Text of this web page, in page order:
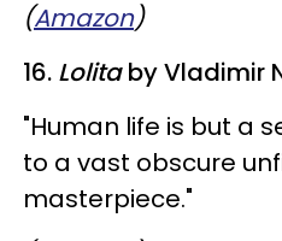
(Amazon)
16. Lolitaby Vladimir
​"Human life is but a
to a vast obscure
masterpiece."